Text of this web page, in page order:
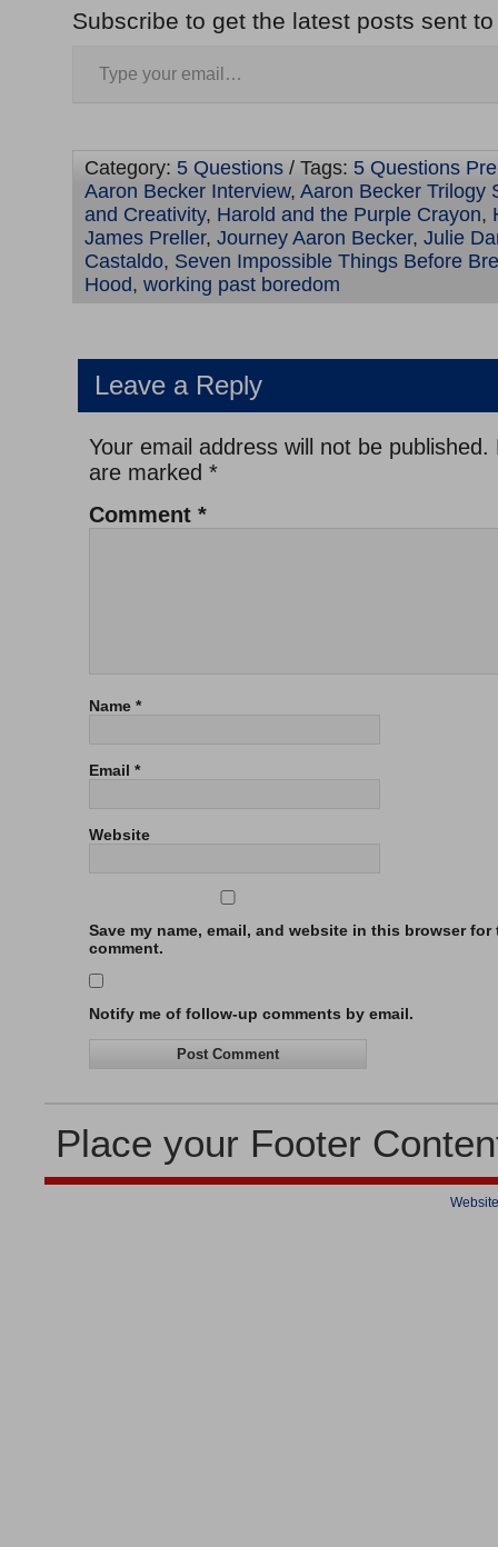
Subscribe to get the latest posts sent
Category: 5 Questions / Tags: 5 Questions
Aaron Becker Interview, Aaron Becker Trilogy
and Creativity, Harold and the Purple Crayon,
James Preller, Journey Aaron Becker, Julie
Castaldo, Seven Impossible Things Before
Hood, working past boredom
Leave a Reply
Your email address will not be published.
are marked *
Comment *
Name *
Email *
Website
Save my name, email, and website in this browser for
comment.
Notify me of follow-up comments by email.
Place your Footer